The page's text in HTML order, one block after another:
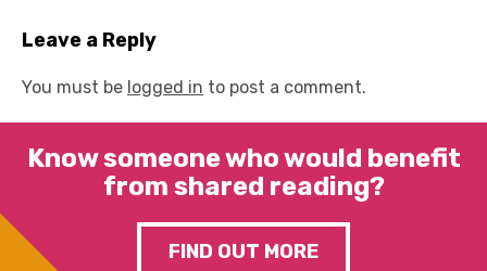
Leave a Reply
You must be logged in to post a comment.
Know someone who would benefit
from shared reading?
FIND OUT MORE